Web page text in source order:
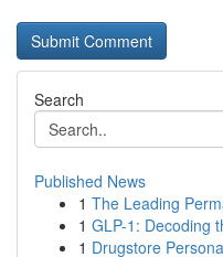
Search
Published News
1 The Leading
1 GLP-1: Decoding
1 Drugstore